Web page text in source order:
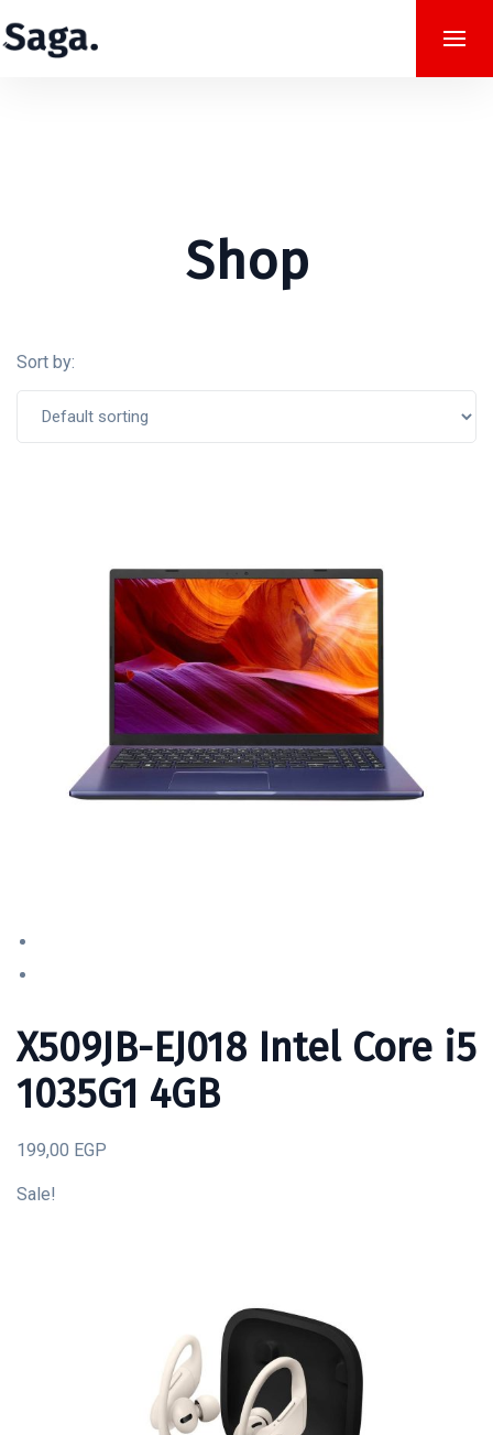
Shop
Sort by:
X509JB-EJ018 Intel Core i5
1035G1 4GB
199,00 EGP
Sale!